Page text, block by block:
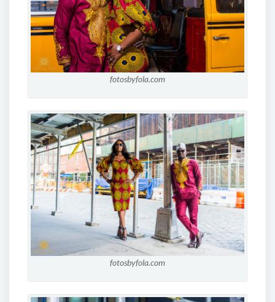
fotosbyfola.com
fotosbyfola.com